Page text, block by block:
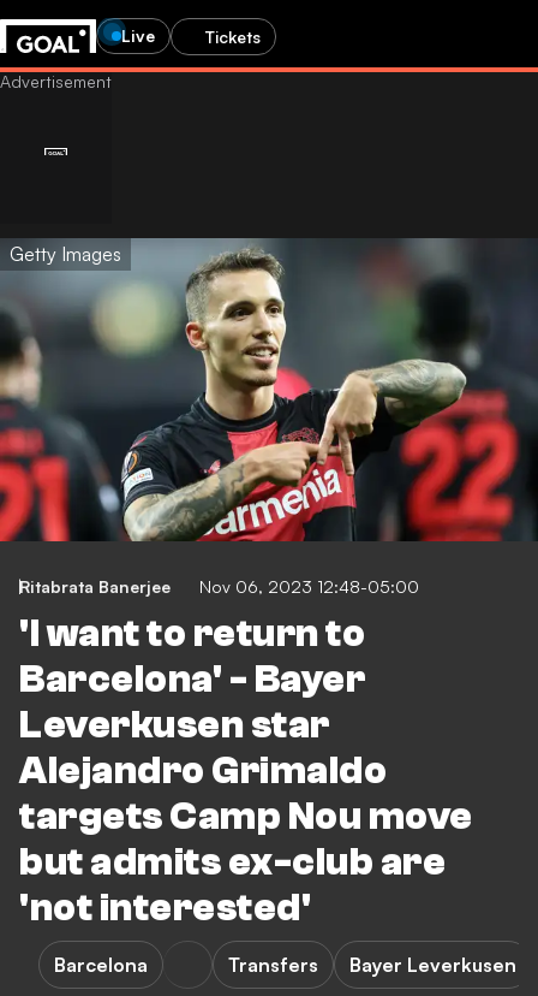
Live Tickets
Getty Images
Ritabrata Banerjee Nov 06, 2023 12:48-05:00
'I want to return to
Barcelona' - Bayer
Leverkusen star
Alejandro Grimaldo
targets Camp Nou move
but admits ex-club are
'not interested'
Barcelona Transfers Bayer Leverkusen